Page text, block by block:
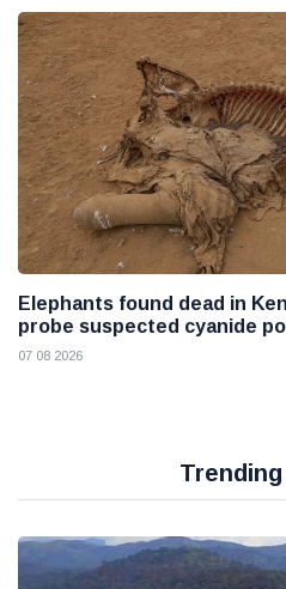
Elephants found dead in
probe suspected cyanide
07 08 2026